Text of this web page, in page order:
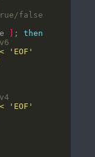
false
] ; then